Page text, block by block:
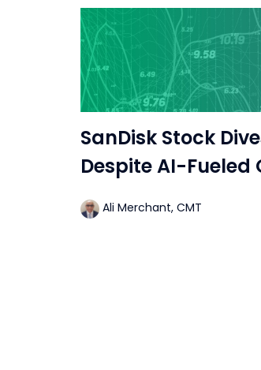
SanDisk Stock
Despite AI-Fueled
Ali Merchant, CMT